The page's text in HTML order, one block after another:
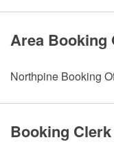
Area Booking
Northpine Booking
Booking